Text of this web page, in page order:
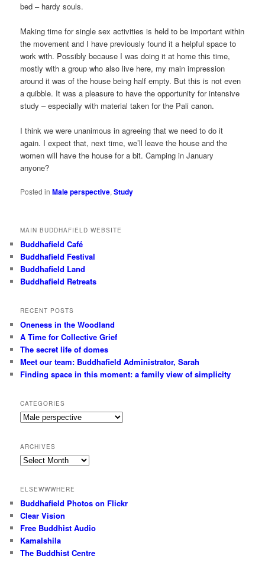
bed – hardy souls.
Making time for single sex activities is held to be important within
the movement and I have previously found it a helpful space to
work with. Possibly because I was doing it at home this time,
mostly with a group who also live here, my main impression
around it was of the house being half empty. But this is not even
a quibble. It was a pleasure to have the opportunity for intensive
study – especially with material taken for the Pali canon.
I think we were unanimous in agreeing that we need to do it
again. I expect that, next time, we’ll leave the house and the
women will have the house for a bit. Camping in January
anyone?
Posted in Male perspective,Study
MAIN BUDDHAFIELD WEBSITE
Buddhafield Café
Buddhafield Festival
Buddhafield Land
Buddhafield Retreats
RECENT POSTS
Oneness in the Woodland
A Time for Collective Grief
The secret life of domes
Meet our team: Buddhafield Administrator, Sarah
Finding space in this moment: a family view of simplicity
CATEGORIES
Categories
ARCHIVES
Archives
ELSEWWWHERE
Buddhafield Photos on Flickr
Clear Vision
Free Buddhist Audio
Kamalshila
The Buddhist Centre